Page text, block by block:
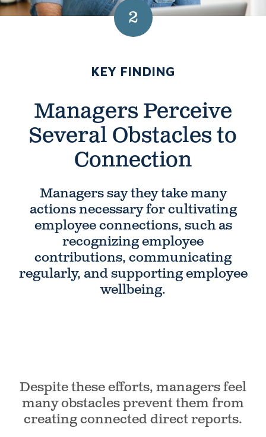
2
KEY FINDING
Managers Perceive
Several Obstacles to
Connection
Managers say they take many
actions necessary for cultivating
employee connections, such as
recognizing employee
contributions, communicating
regularly, and supporting employee
wellbeing.
Despite these efforts, managers feel
many obstacles preventthem from
creating connected direct reports.